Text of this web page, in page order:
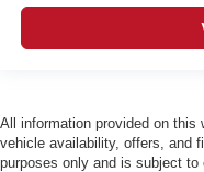
All information provided on this
vehicle availability, offers, and
purposes only and is subject